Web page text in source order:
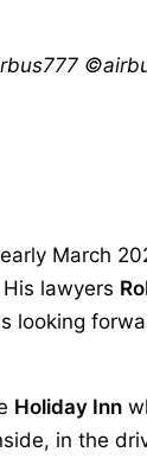
March
lawyers
looking
Holiday Inn
in the